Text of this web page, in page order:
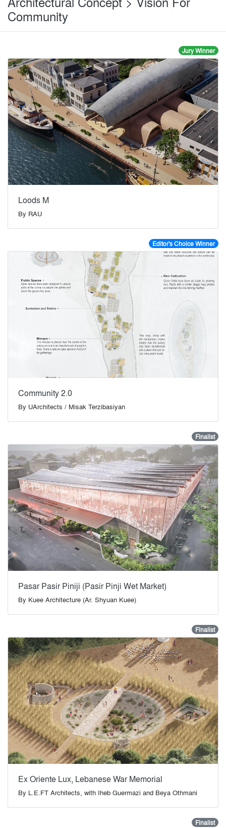
Community
Jury Winner
Loods M
By RAU
Editor's Choice Winner
Community 2.0
By UArchitects / Misak Terzibasiyan
Finalist
Pasar Pasir Piniji (Pasir Pinji Wet Market)
By Kuee Architecture (Ar. Shyuan Kuee)
Finalist
Ex Oriente Lux, Lebanese War Memorial
By L.E.FT Architects, with Iheb Guermazi and Beya Othmani
Finalist